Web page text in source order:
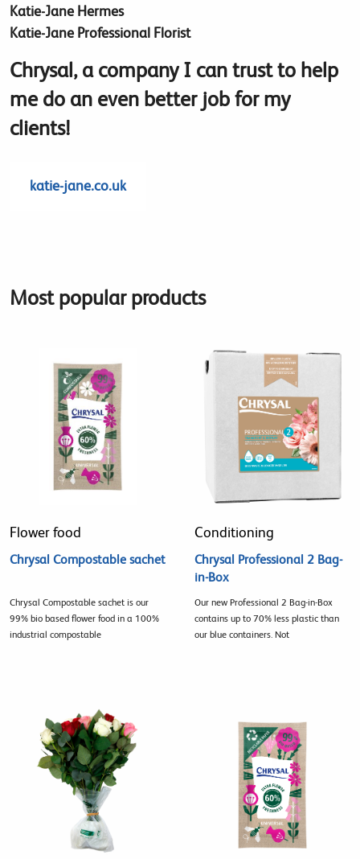
Katie-Jane Hermes
Katie-Jane Professional Florist
Chrysal, a company I can trust to help
me do an even better job for my
clients!
katie-jane.co.uk
Most popular products
Flower food
Chrysal Compostable sachet
Chrysal Compostable sachet is our
99% bio based flower food in a 100%
industrial compostable
Conditioning
Chrysal Professional 2 Bag-
in-Box
Our new Professional 2 Bag-in-Box
contains up to 70% less plastic than
our blue containers. Not